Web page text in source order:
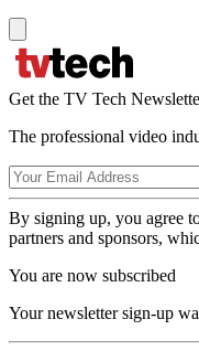
Get the TV Tech
The professional video
By signing up, you agree
partners and sponsors,
You are now subscribed
Your newsletter sign-up